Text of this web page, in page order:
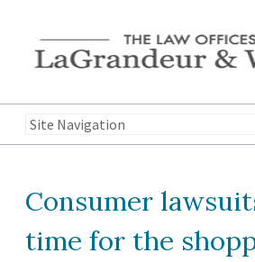
Consumer
time for the